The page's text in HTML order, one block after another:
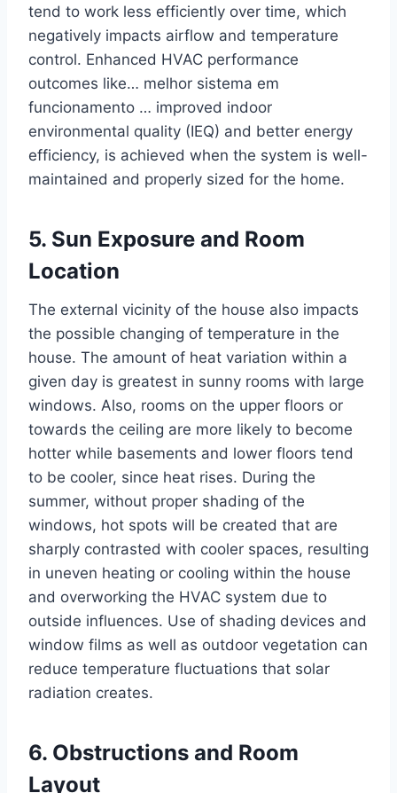
tend to work less efficiently over time, which
negatively impacts airflow and temperature
control. Enhanced HVAC performance
outcomes like… melhor sistema em
funcionamento … improved indoor
environmental quality (IEQ) and better energy
efficiency, is achieved when the system is well-
maintained and properly sized for the home.
5. Sun Exposure and Room
Location
The external vicinity of the house also impacts
the possible changing of temperature in the
house. The amount of heat variation within a
given day is greatest in sunny rooms with large
windows. Also, rooms on the upper floors or
towards the ceiling are more likely to become
hotter while basements and lower floors tend
to be cooler, since heat rises. During the
summer, without proper shading of the
windows, hot spots will be created that are
sharply contrasted with cooler spaces, resulting
in uneven heating or cooling within the house
and overworking the HVAC system due to
outside influences. Use of shading devices and
window films as well as outdoor vegetation can
reduce temperature fluctuations that solar
radiation creates.
6. Obstructions and Room
Layout